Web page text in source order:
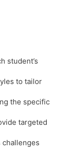
student’s
to tailor
the specific
targeted